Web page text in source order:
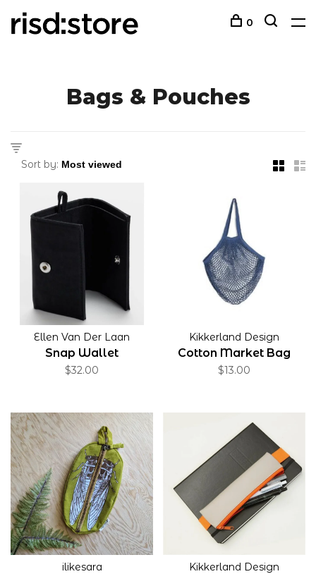
0
Bags & Pouches
Sort by:
Ellen Van Der Laan
Snap Wallet
$32.00
Kikkerland Design
Cotton Market Bag
$13.00
ilikesara Kikkerland Design